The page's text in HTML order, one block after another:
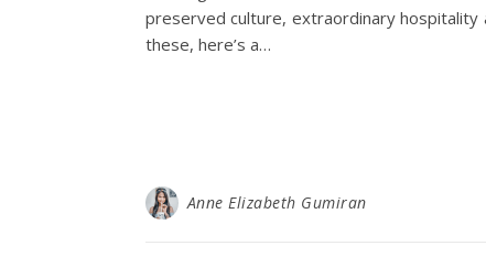
preserved culture, extraordinary hospitality
these, here’s a…
Anne Elizabeth Gumiran